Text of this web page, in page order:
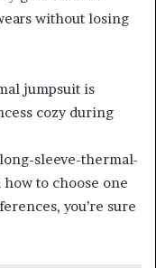
without losing
jumpsuit is
cozy during
sleeve-thermal-
to choose one
you’re sure